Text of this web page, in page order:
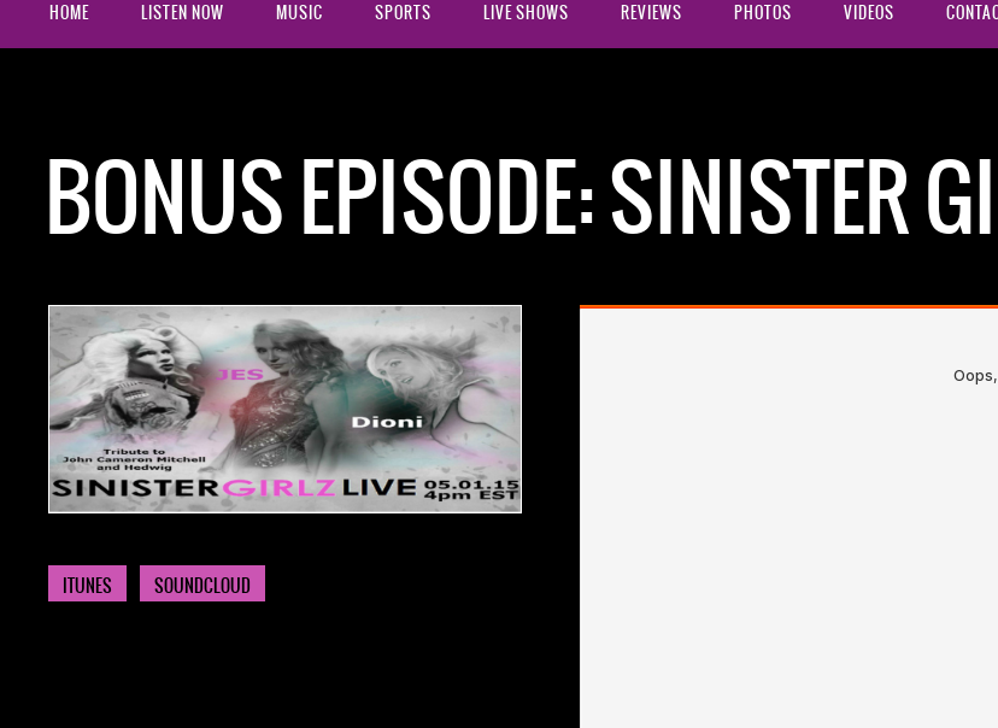
HOME LISTEN NOW MUSIC SPORTS LIVE SHOWS REVIEWS PHOTOS VIDEOS
BONUS EPISODE: SINISTER
ITUNES
SOUNDCLOUD